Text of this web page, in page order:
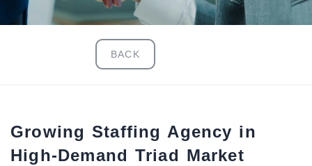
BACK
Growing Staffing Agency in
High-Demand Triad Market